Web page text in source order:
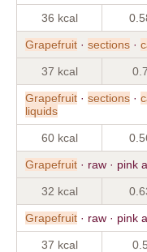
36 kcal
Grapefruit · sections ·
37 kcal
Grapefruit · sections ·
liquids
60 kcal
Grapefruit · raw · pink
32 kcal
Grapefruit · raw · pink
37 kcal